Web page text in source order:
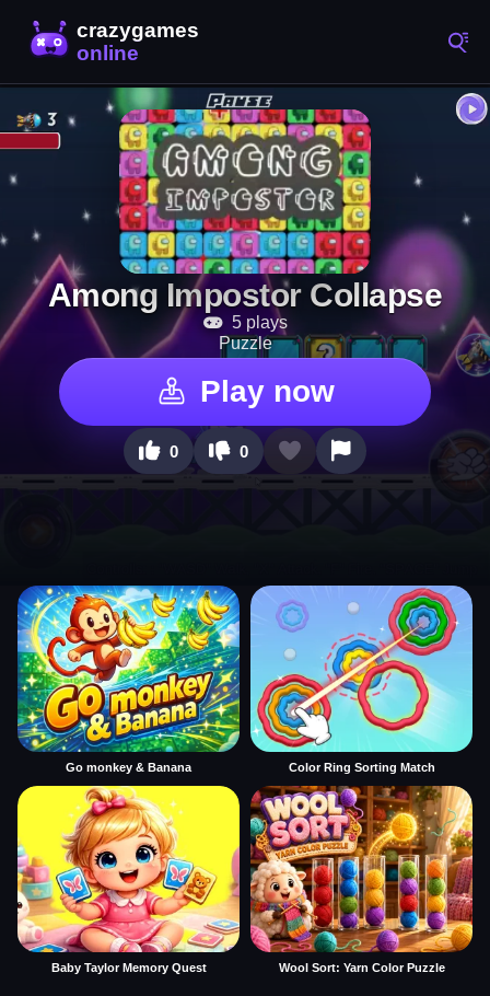
Among Impostor Collapse
5 plays
Puzzle
Play now
0 0
Go monkey & Banana Color Ring Sorting Match
Baby Taylor Memory Quest Wool Sort: Yarn Color Puzzle